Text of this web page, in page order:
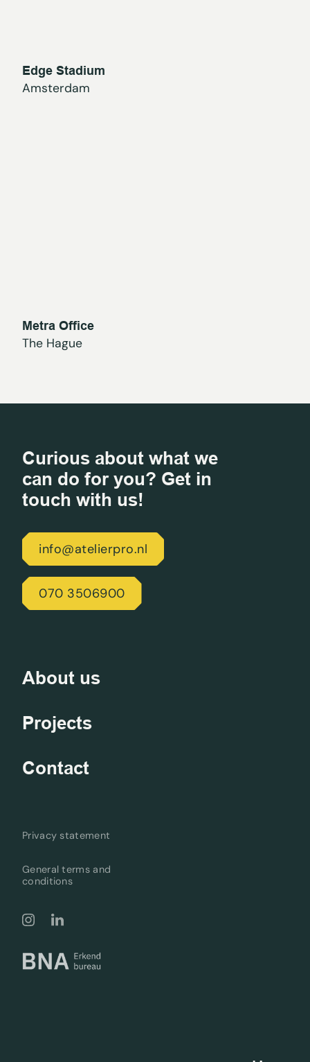
Edge Stadium
Amsterdam
Metra Office
The Hague
Curious about what we
can do for you? Get in
touch with us!
info@atelierpro.nl
070 3506900
About us
Projects
Contact
Privacy statement
General terms and
conditions